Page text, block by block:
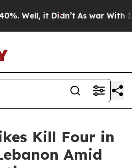
Well, it Didn’t As war With
Kill Four in
Amid